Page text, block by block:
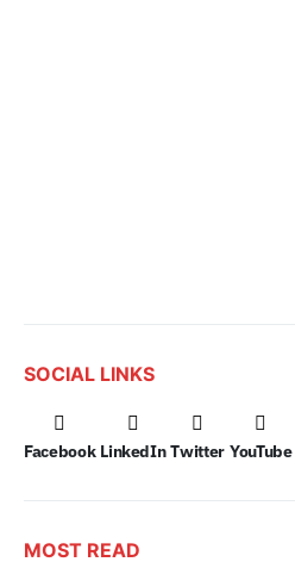
SOCIAL LINKS
Facebook LinkedIn Twitter YouTube
MOST READ